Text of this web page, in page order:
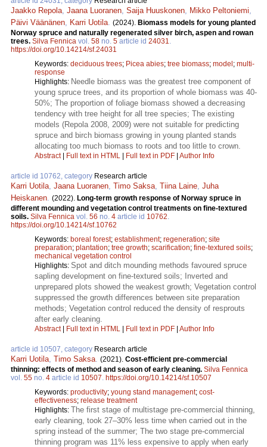
Jaakko Repola Jaana Luoranen Saija Huuskonen Mikko Peltoniemi
Päivi Väänänen
Karri Uotila (2024). Biomass models for young planted
Norway spruce and naturally regenerated silver birch, aspen and rowan
trees. Silva Fennica vol. 58 no. 5 article id 24031
https://doi.org/10.14214/sf.24031
Keywords: deciduous trees; Picea abies; tree biomass; model; multi-
response
Highlights: Needle biomass was the greatest tree component of
young spruce trees, and its proportion of whole biomass was 40-
50%; The proportion of foliage biomass showed a decreasing
tendency with tree height for all tree species; The existing
models (Repola 2008, 2009) were not suitable for predicting
spruce and birch biomass growing in young planted stands
allocating too much biomass to roots and too little to crown.
Abstract| Full text in HTML | Full text in PDF | Author Info
article id 10762, category Research article
Karri Uotila Jaana Luoranen Timo Saksa Tiina Laine Juha
Heiskanen (2022). Long-term growth response of Norway spruce in
different mounding and vegetation control treatments on fine-textured
soils. Silva Fennica vol. 56 no. 4 article id 10762
https://doi.org/10.14214/sf.10762
Keywords: boreal forest; establishment; regeneration; site
preparation; plantation; tree growth; scarification; fine-textured soils;
mechanical vegetation control
Highlights: Spot and ditch mounding methods favoured spruce
sapling development on fine-textured soils; Inverted and
unprepared plots showed the weakest growth; Vegetation control
suppressed the growth differences between site preparation
methods; Vegetation control reduced the density of resprouts
after early cleaning.
Abstract| Full text in HTML | Full text in PDF | Author Info
article id 10507, category Research article
Karri Uotila Timo Saksa (2021). Cost-efficient pre-commercial
thinning: effects of method and season of early cleaning. Silva Fennica
vol. 55 no. 4 article id 10507 https://doi.org/10.14214/sf.10507
Keywords: productivity; young stand management; cost-
effectiveness; release treatment
Highlights: The first stage of multistage pre-commercial thinning,
early cleaning, took 27–30% less time when carried out in the
spring instead of the summer; The two stage pre-commercial
thinning program was 11% less expensive to apply when early